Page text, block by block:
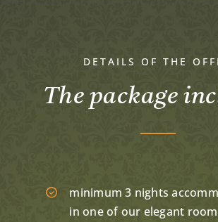
DETAILS OF THE
The package
minimum 3 nights
in one of our elegant